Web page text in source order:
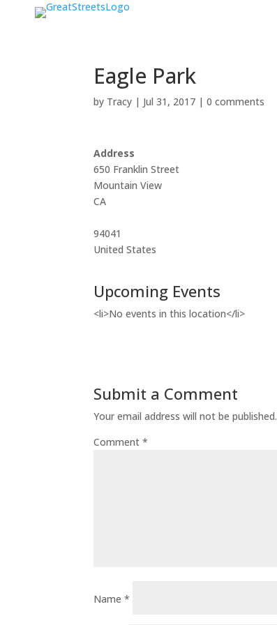
Eagle Park
by Tracy | Jul 31, 2017 |0 comments
Address
650 Franklin Street
Mountain View
CA
94041
United States
Upcoming Events
<li>No events in this location</li>
Submit a Comment
Your email address will not be published.
Comment*
Name*